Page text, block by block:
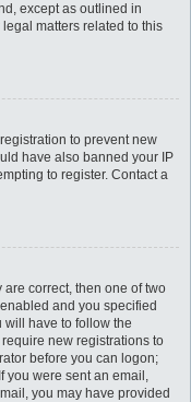
except as outlined in
matters related to this
to prevent new
have also banned your IP
to register. Contact a
are correct, then one of two
and you specified
have to follow the
new registrations to
before you can logon;
you were sent an email,
you may have provided